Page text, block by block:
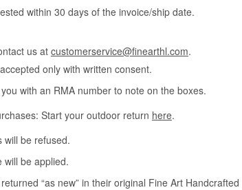
within 30 days of the invoice/ship date.
us at customerservice@finearthl.com.
only with written consent.
with an RMA number to note on the boxes.
Start your outdoor return here.
will be refused.
will be applied.
“as new” in their original Fine Art